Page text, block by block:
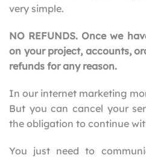
very simple.
NO REFUNDS. Once we
on your project, accounts,
refunds for any reason.
In our internet marketing
But you can cancel your
the obligation to continue
You just need to